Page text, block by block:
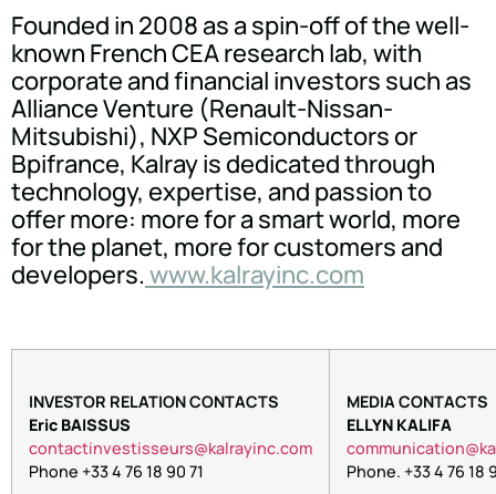
Founded in 2008 as a spin-off of the well-
known French CEA research lab, with
corporate and financial investors such as
Alliance Venture (Renault-Nissan-
Mitsubishi), NXP Semiconductors or
Bpifrance, Kalray is dedicated through
technology, expertise, and passion to
offer more: more for a smart world, more
for the planet, more for customers and
developers. www.kalrayinc.com
INVESTOR RELATION CONTACTS
Eric BAISSUS
moc.c
niyar
lak@s
ruess
itsev
nitca
tnoc
Phone +33 4 76 18 90 71
MEDIA CONTACTS
ELLYN KALIFA
oitac
inumm
oc
Phone. +33 4 76 18